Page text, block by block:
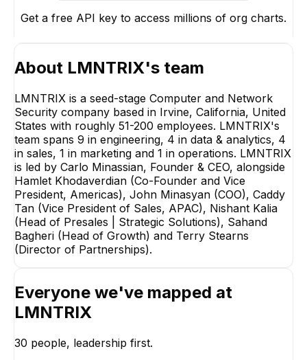
APAC
EXECUTIVE
Get a free API key to access millions of org charts.
About LMNTRIX's team
LMNTRIX is a seed-stage Computer and Network
Security company based in Irvine, California, United
States with roughly 51-200 employees. LMNTRIX's
team spans 9 in engineering, 4 in data & analytics, 4
in sales, 1 in marketing and 1 in operations. LMNTRIX
is led by Carlo Minassian, Founder & CEO, alongside
Hamlet Khodaverdian (Co-Founder and Vice
President, Americas), John Minasyan (COO), Caddy
Tan (Vice President of Sales, APAC), Nishant Kalia
(Head of Presales | Strategic Solutions), Sahand
Bagheri (Head of Growth) and Terry Stearns
(Director of Partnerships).
Everyone we've mapped at
LMNTRIX
30 people, leadership first.